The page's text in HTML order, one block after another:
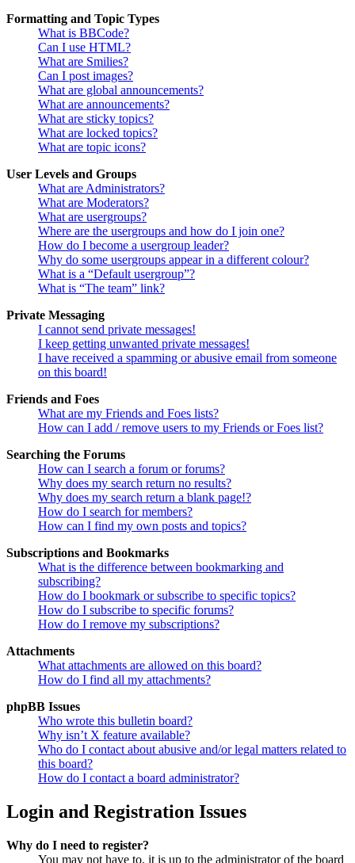
Formatting and Topic Types
What is BBCode?
Can I use HTML?
What are Smilies?
Can I post images?
What are global announcements?
What are announcements?
What are sticky topics?
What are locked topics?
What are topic icons?
User Levels and Groups
What are Administrators?
What are Moderators?
What are usergroups?
Where are the usergroups and how do I join one?
How do I become a usergroup leader?
Why do some usergroups appear in a different colour?
What is a “Default usergroup”?
What is “The team” link?
Private Messaging
I cannot send private messages!
I keep getting unwanted private messages!
I have received a spamming or abusive email from someone
on this board!
Friends and Foes
What are my Friends and Foes lists?
How can I add / remove users to my Friends or Foes list?
Searching the Forums
How can I search a forum or forums?
Why does my search return no results?
Why does my search return a blank page!?
How do I search for members?
How can I find my own posts and topics?
Subscriptions and Bookmarks
What is the difference between bookmarking and
subscribing?
How do I bookmark or subscribe to specific topics?
How do I subscribe to specific forums?
How do I remove my subscriptions?
Attachments
What attachments are allowed on this board?
How do I find all my attachments?
phpBB Issues
Who wrote this bulletin board?
Why isn’t X feature available?
Who do I contact about abusive and/or legal matters related to
this board?
How do I contact a board administrator?
Login and Registration Issues
Why do I need to register?
You may not have to, it is up to the administrator of the board